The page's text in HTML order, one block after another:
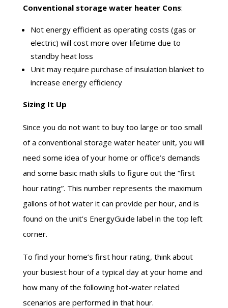
Conventional storage water heater Cons:
Not energy efficient as operating costs (gas or
electric) will cost more over lifetime due to
standby heat loss
Unitmay require purchase of insulation blanket to
increase energy efficiency
Sizing It Up
Since you do not want to buy too large or too small
of a conventional storage water heater unit, you will
need some idea of your home or office’s demands
and some basic math skills to figure out the “first
hourrating”. This number represents the maximum
gallons of hot water it can provide per hour, and is
found on the unit’s EnergyGuide label in the top left
corner.
To find your home’s first hourrating, think about
your busiest hour of a typical day at your home and
how many of the following hot-water related
scenarios are performed in that hour.